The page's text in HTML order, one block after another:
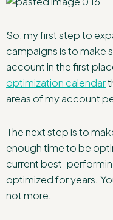
So, my first step to
campaigns is to make
account in the first
optimization calendar
areas of my account
The next step is to
enough time to be
current best-
optimized for years.
not more.